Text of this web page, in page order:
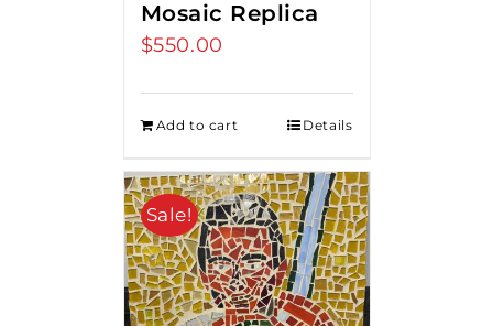
Mosaic Replica
$550.00
Add to cart Details
Sale!